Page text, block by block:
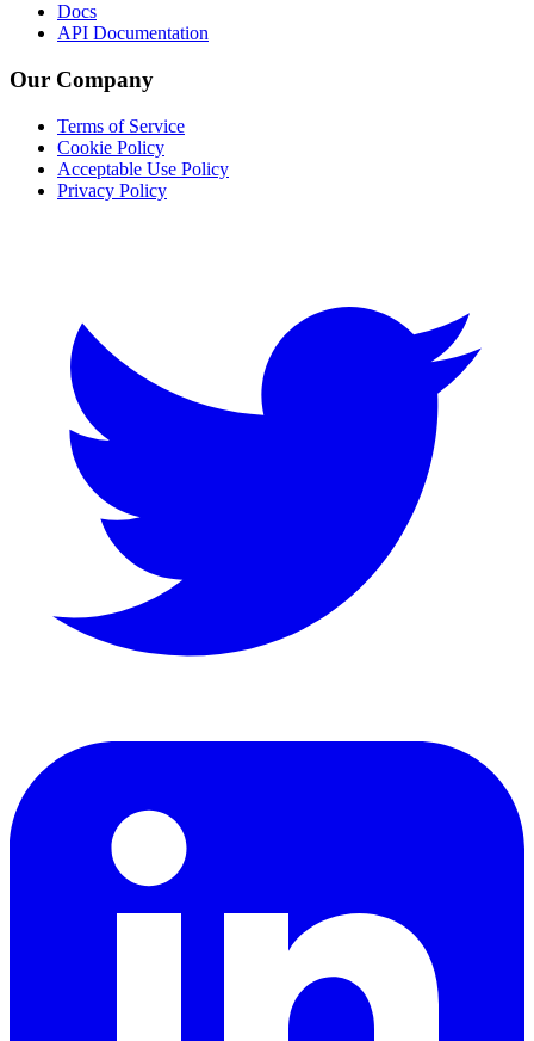
Docs
API Documentation
Our Company
Terms of Service
Cookie Policy
Acceptable Use Policy
Privacy Policy
LinkedIn